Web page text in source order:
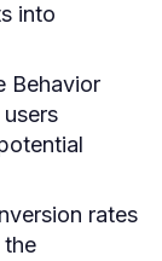
into
Behavior
rates
the